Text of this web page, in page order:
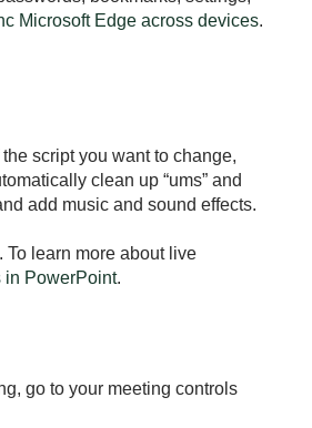
Microsoft Edge across devices.
script you want to change,
clean up “ums” and
add music and sound effects.
learn more about live
in PowerPoint.
go to your meeting controls